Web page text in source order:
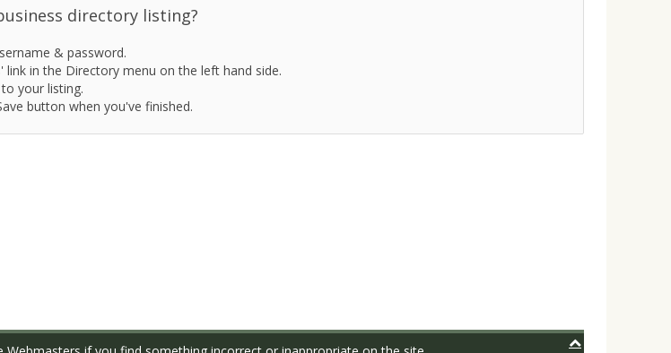
directory listing?
& password.
link in the Directory menu on the left hand side.
your listing.
button when you've finished.